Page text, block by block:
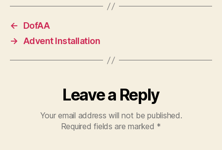
←
DofAA
→ Advent Installation
Leave a Reply
Your email address will not be published.
Required fields are marked *